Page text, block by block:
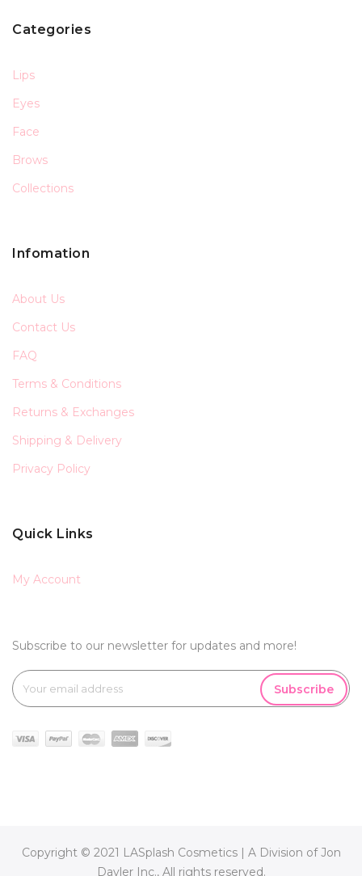
Categories
Lips
Eyes
Face
Brows
Collections
Infomation
About Us
Contact Us
FAQ
Terms & Conditions
Returns & Exchanges
Shipping & Delivery
Privacy Policy
Quick Links
My Account
Subscribe to our newsletter for updates and more!
Subscribe
Copyright © 2021 LASplash Cosmetics | A Division of Jon
Davler Inc., All rights reserved.